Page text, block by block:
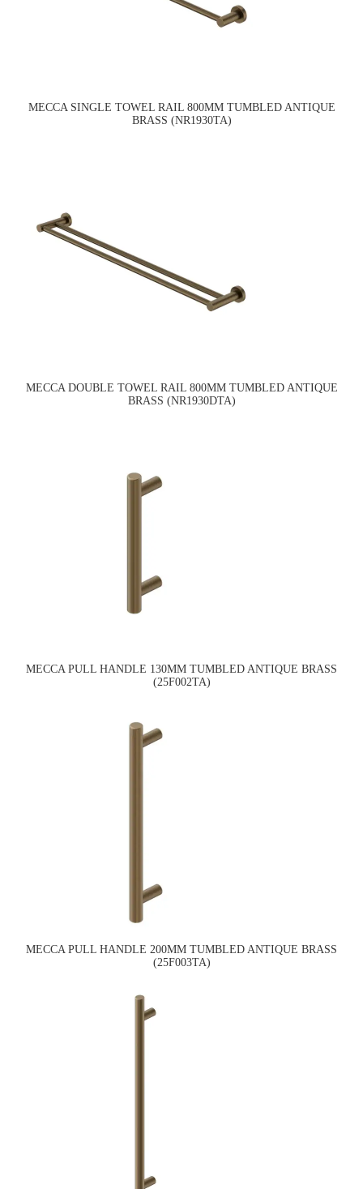
MECCA SINGLE TOWEL RAIL 800MM TUMBLED ANTIQUE
BRASS (NR1930TA)
MECCA DOUBLE TOWEL RAIL 800MM TUMBLED ANTIQUE
BRASS (NR1930DTA)
MECCA PULL HANDLE 130MM TUMBLED ANTIQUE BRASS
(25F002TA)
MECCA PULL HANDLE 200MM TUMBLED ANTIQUE BRASS
(25F003TA)